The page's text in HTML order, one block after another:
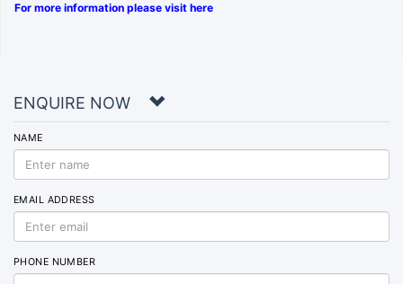
For more information please visit here
ENQUIRE NOW
NAME
EMAIL ADDRESS
PHONE NUMBER